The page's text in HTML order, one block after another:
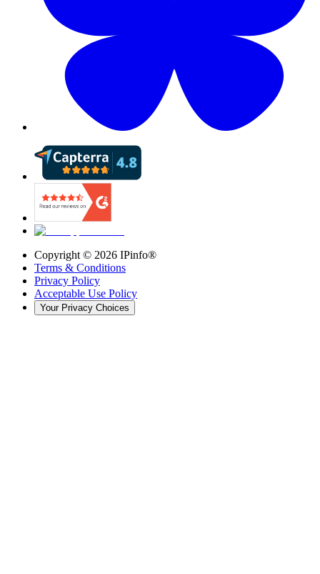
Copyright © 2026 IPinfo®
Terms & Conditions
Privacy Policy
Acceptable Use Policy
Your Privacy Choices